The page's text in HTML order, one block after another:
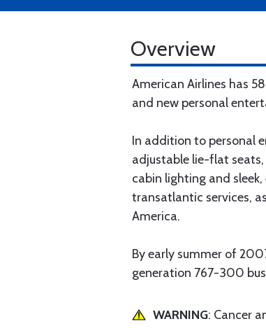
Overview
American Airlines has
and new personal
In addition to personal
adjustable lie-flat
cabin lighting and
transatlantic services,
America.
By early summer of
generation 767-300
WARNING: Cancer